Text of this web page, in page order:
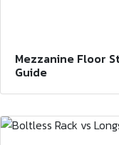
Mezzanine Floor
Guide